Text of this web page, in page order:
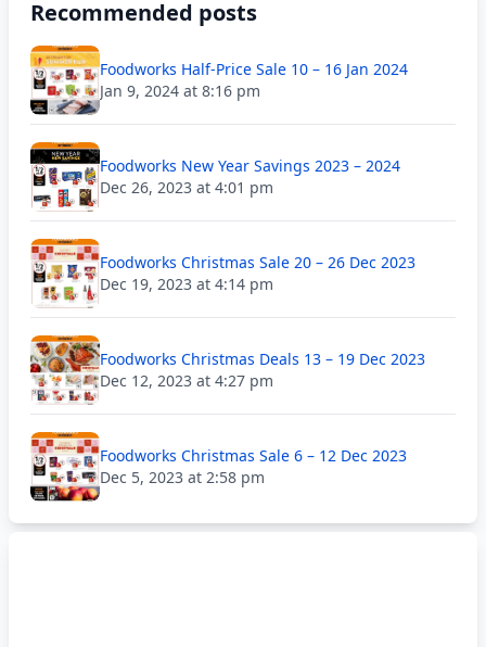
Recommended posts
Foodworks Half-Price Sale 10 – 16 Jan 2024
Jan 9, 2024 at 8:16 pm
Foodworks New Year Savings 2023 – 2024
Dec 26, 2023 at 4:01 pm
Foodworks Christmas Sale 20 – 26 Dec 2023
Dec 19, 2023 at 4:14 pm
Foodworks Christmas Deals 13 – 19 Dec 2023
Dec 12, 2023 at 4:27 pm
Foodworks Christmas Sale 6 – 12 Dec 2023
Dec 5, 2023 at 2:58 pm